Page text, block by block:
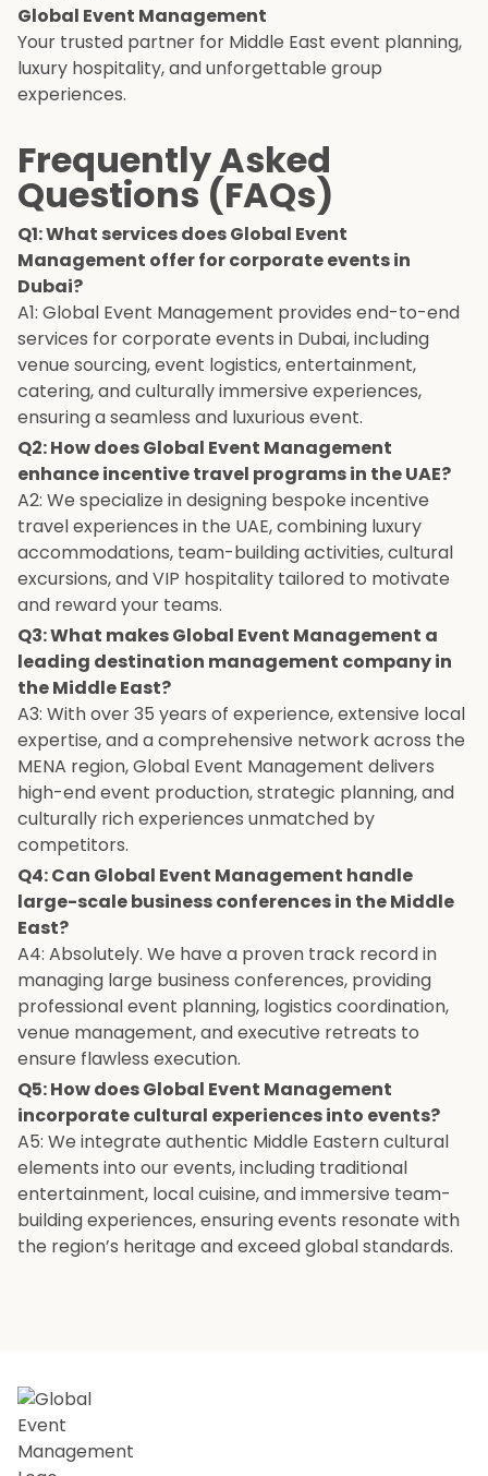
Global Event Management
Your trusted partner for Middle East event planning,
luxury hospitality, and unforgettable group
experiences.
Frequently Asked
Questions (FAQs)
Q1: What services does Global Event
Management offer for corporate events in
Dubai?
A1: Global Event Management provides end-to-end
services for corporate events in Dubai, including
venue sourcing, event logistics, entertainment,
catering, and culturally immersive experiences,
ensuring a seamless and luxurious event.
Q2: How does Global Event Management
enhance incentive travel programs in the UAE?
A2: We specialize in designing bespoke incentive
travel experiences in the UAE, combining luxury
accommodations, team-building activities, cultural
excursions, and VIP hospitality tailored to motivate
and reward your teams.
Q3: What makes Global Event Management a
leading destination management company in
the Middle East?
A3: With over 35 years of experience, extensive local
expertise, and a comprehensive network across the
MENA region, Global Event Management delivers
high-end event production, strategic planning, and
culturally rich experiences unmatched by
competitors.
Q4: Can Global Event Management handle
large-scale business conferences in the Middle
East?
A4: Absolutely. We have a proven track record in
managing large business conferences, providing
professional event planning, logistics coordination,
venue management, and executive retreats to
ensure flawless execution.
Q5: How does Global Event Management
incorporate cultural experiences into events?
A5: We integrate authentic Middle Eastern cultural
elements into our events, including traditional
entertainment, local cuisine, and immersive team-
building experiences, ensuring events resonate with
the region’s heritage and exceed global standards.